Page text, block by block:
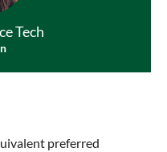
Tech
preferred